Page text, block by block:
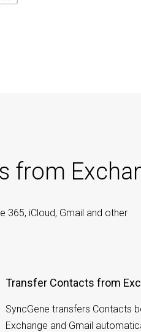
from
365, iCloud, Gmail and other
Transfer Contacts from
SyncGene transfers Contacts
Exchange and Gmail